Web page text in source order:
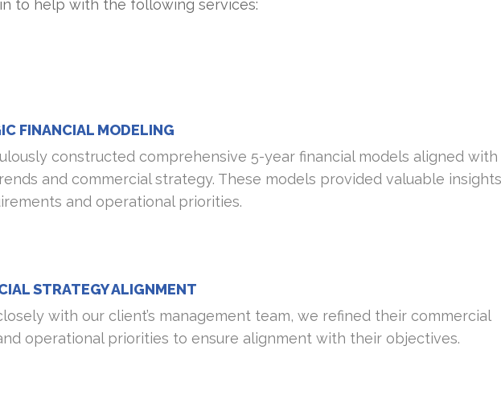
to help with the following services:
FINANCIAL MODELING
constructed comprehensive 5-year financial models aligned with
and commercial strategy. These models provided valuable
and operational priorities.
STRATEGY ALIGNMENT
with our client’s management team, we refined their commercial
operational priorities to ensure alignment with their objectives.